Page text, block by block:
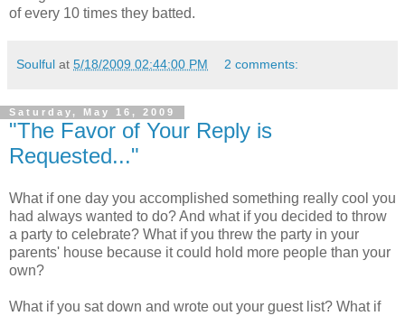
of every 10 times they batted.
Soulful at 5/18/2009 02:44:00 PM 2 comments:
Saturday, May 16, 2009
"The Favor of Your Reply is
Requested..."
What if one day you accomplished something really cool you
had always wanted to do? And what if you decided to throw
a party to celebrate? What if you threw the party in your
parents' house because it could hold more people than your
own?
What if you sat down and wrote out your guest list? What if